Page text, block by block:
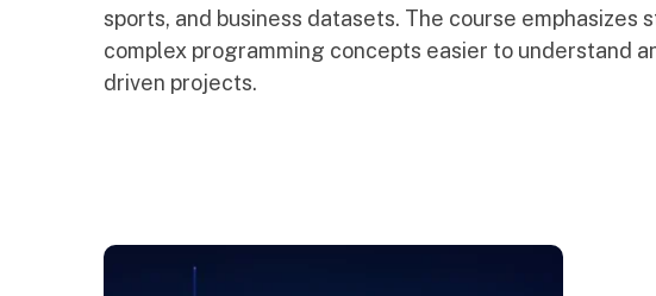
sports, and business datasets. The course emphasizes
complex programming concepts easier to understand
driven projects.